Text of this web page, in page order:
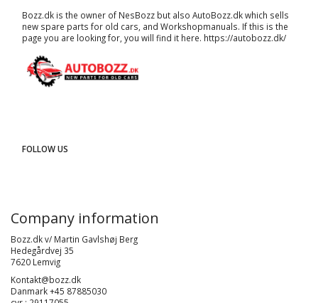
Bozz.dk is the owner of NesBozz but also AutoBozz.dk which sells
new spare parts for old cars, and Workshopmanuals. If this is the
page you are looking for, you will find it here. https://autobozz.dk/
FOLLOW US
Company information
Bozz.dk v/ Martin Gavlshøj Berg
Hedegårdvej 35
7620 Lemvig
Kontakt@bozz.dk
Danmark +45 87885030